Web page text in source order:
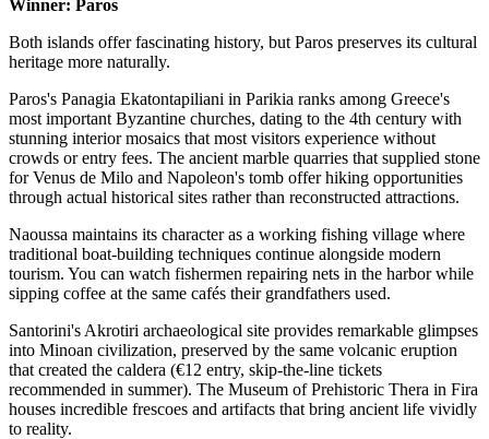
Winner: Paros
Both islands offer fascinating history, but Paros preserves its cultural
heritage more naturally.
Paros's Panagia Ekatontapiliani in Parikia ranks among Greece's
most important Byzantine churches, dating to the 4th century with
stunning interior mosaics that most visitors experience without
crowds or entry fees. The ancient marble quarries that supplied stone
for Venus de Milo and Napoleon's tomb offer hiking opportunities
through actual historical sites rather than reconstructed attractions.
Naoussa maintains its character as a working fishing village where
traditional boat-building techniques continue alongside modern
tourism. You can watch fishermen repairing nets in the harbor while
sipping coffee at the same cafés their grandfathers used.
Santorini's Akrotiri archaeological site provides remarkable glimpses
into Minoan civilization, preserved by the same volcanic eruption
that created the caldera (€12 entry, skip-the-line tickets
recommended in summer). The Museum of Prehistoric Thera in Fira
houses incredible frescoes and artifacts that bring ancient life vividly
to reality.